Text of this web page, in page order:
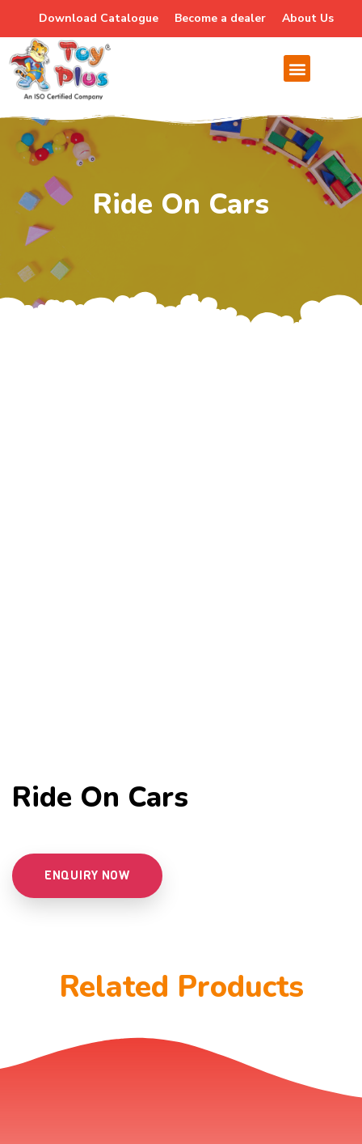
Download Catalogue Become a dealer About Us
Ride On Cars
Ride On Cars
ENQUIRY NOW
Related Products